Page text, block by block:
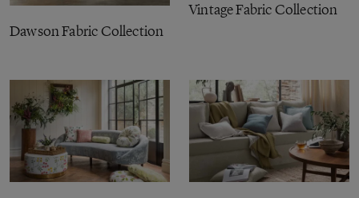
Dawson Fabric Collection
Vintage Fabric Collection